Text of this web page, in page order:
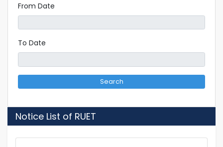
From Date
To Date
Search
Notice List of RUET